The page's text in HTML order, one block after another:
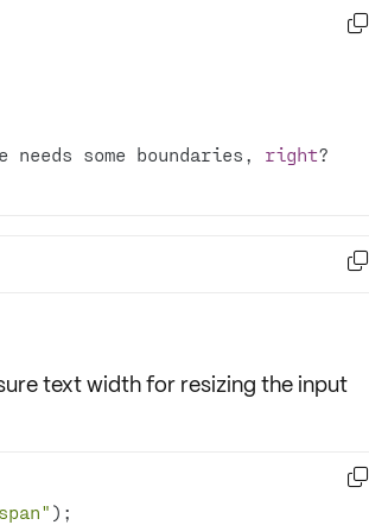
some boundaries, right


text width for resizing the input
